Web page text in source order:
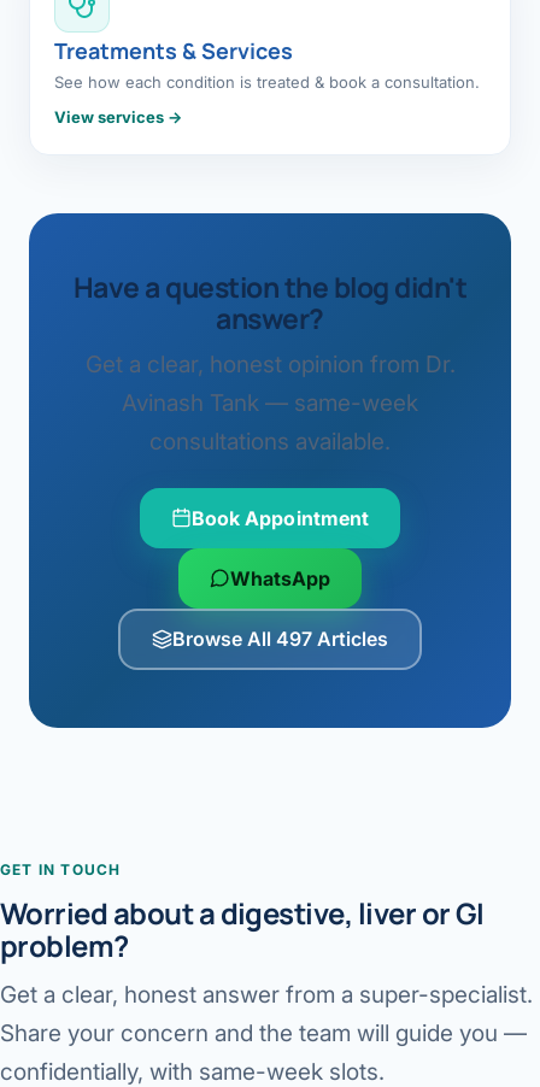
Treatments & Services
See how each condition is treated & book a consultation.
View services →
Have a question the blog didn't
answer?
Get a clear, honest opinion from Dr.
Avinash Tank — same-week
consultations available.
Book Appointment
WhatsApp
Browse All 497 Articles
GET IN TOUCH
Worried about a digestive, liver or GI
problem?
Get a clear, honest answer from a super-specialist.
Share your concern and the team will guide you —
confidentially, with same-week slots.